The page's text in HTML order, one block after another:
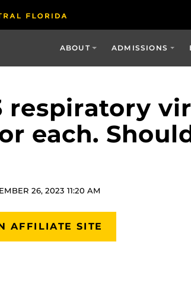
ABOUT ADMISSIONS
respiratory
each.
26, 2023 11:20 AM
AFFILIATE SITE